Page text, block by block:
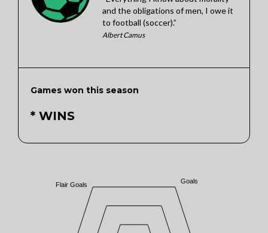
and the obligations of men, I owe it
to football (soccer).”
Albert Camus
Games won this season
* WINS
Goals
Flair Goals